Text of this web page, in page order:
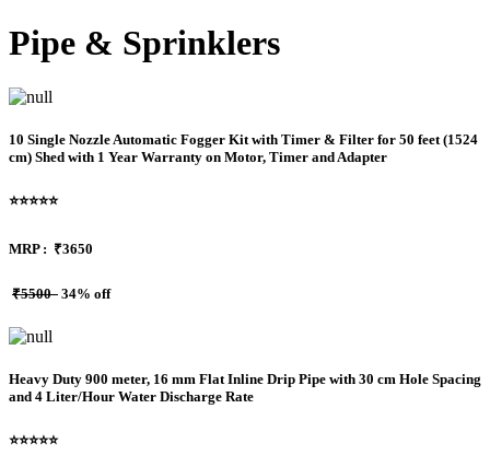
Pipe & Sprinklers
10 Single Nozzle Automatic Fogger Kit with Timer & Filter for 50 feet (1524
cm) Shed with 1 Year Warranty on Motor, Timer and Adapter
⭐⭐⭐⭐⭐
MRP : ₹3650
₹5500 34% off
Heavy Duty 900 meter, 16 mm Flat Inline Drip Pipe with 30 cm Hole Spacing
and 4 Liter/Hour Water Discharge Rate
⭐⭐⭐⭐⭐